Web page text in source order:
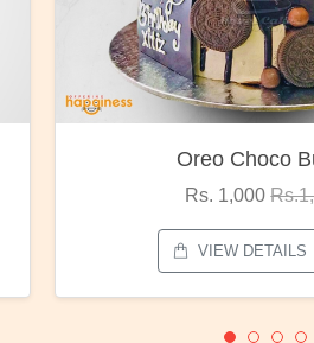
Oreo Choco Butter
Rs.1,300
VIEW DETAILS